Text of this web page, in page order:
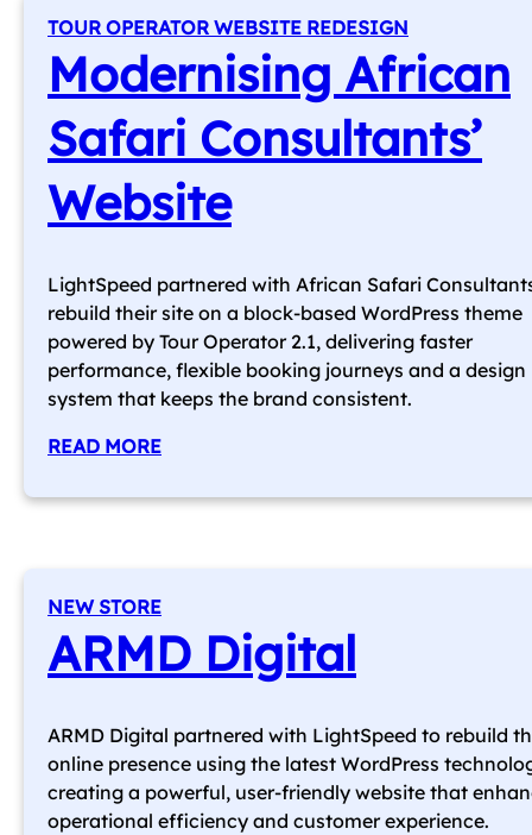
TOUR OPERATOR WEBSITE REDESIGN
Modernising African
Safari Consultants’
Website
LightSpeed partnered with African Safari
rebuild their site on a block-based WordPress theme
powered by Tour Operator 2.1, delivering faster
performance, flexible booking journeys and a design
system that keeps the brand consistent.
READ MORE
NEW STORE
ARMD Digital
ARMD Digital partnered with LightSpeed to rebuild
online presence using the latest WordPress
creating a powerful, user-friendly website that
operational efficiency and customer experience.